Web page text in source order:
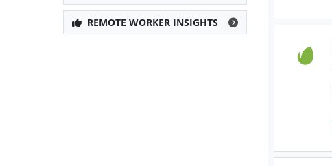
REMOTE WORKER INSIGHTS